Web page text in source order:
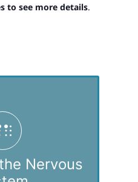
to see more details.
Nervous
maintaining a stable
to developmental or
sensitivity to
differences, and